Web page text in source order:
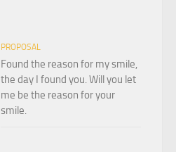
PROPOSAL
Found the reason for my smile,
the day I found you. Will you let
me be the reason for your
smile.